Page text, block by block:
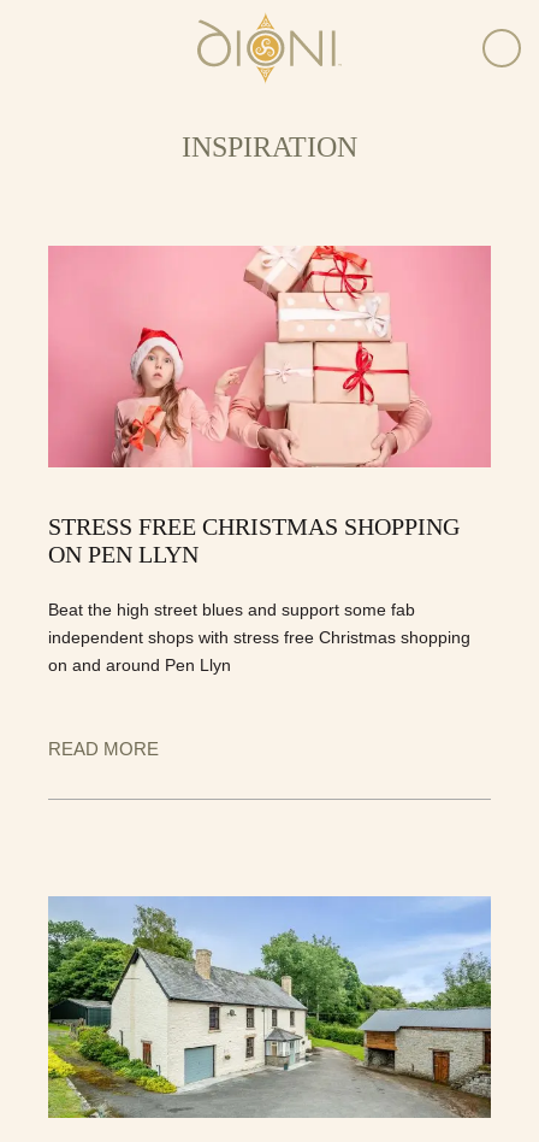
INSPIRATION
STRESS FREE CHRISTMAS SHOPPING
ON PEN LLYN
Beat the high street blues and support some fab
independent shops with stress free Christmas shopping
on and around Pen Llyn
READ MORE